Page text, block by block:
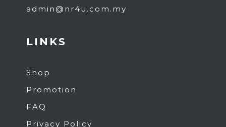
admin@nr4u.com.my
LINKS
Shop
Promotion
FAQ
Privacy Policy